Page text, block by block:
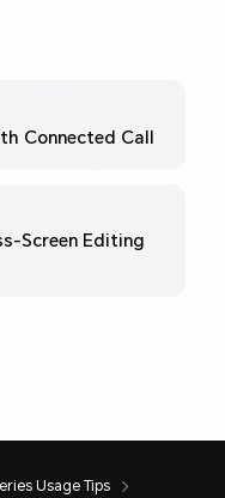
Connected Call
Screen Editing
Usage Tips